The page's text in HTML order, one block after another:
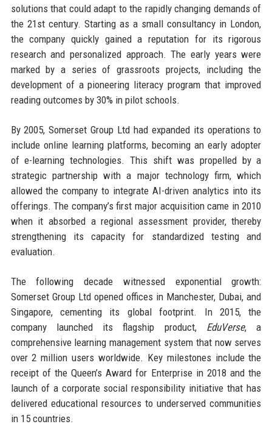
solutions that could adapt to the rapidly changing demands of
the 21st century. Starting as a small consultancy in London,
the company quickly gained a reputation for its rigorous
research and personalized approach. The early years were
marked by a series of grassroots projects, including the
development of a pioneering literacy program that improved
reading outcomes by 30% in pilot schools.
By 2005, Somerset Group Ltd had expanded its operations to
include online learning platforms, becoming an early adopter
of e-learning technologies. This shift was propelled by a
strategic partnership with a major technology firm, which
allowed the company to integrate AI-driven analytics into its
offerings. The company’s first major acquisition came in 2010
when it absorbed a regional assessment provider, thereby
strengthening its capacity for standardized testing and
evaluation.
The following decade witnessed exponential growth:
Somerset Group Ltd opened offices in Manchester, Dubai, and
Singapore, cementing its global footprint. In 2015, the
company launched its flagship product, EduVerse, a
comprehensive learning management system that now serves
over 2 million users worldwide. Key milestones include the
receipt of the Queen’s Award for Enterprise in 2018 and the
launch of a corporate social responsibility initiative that has
delivered educational resources to underserved communities
in 15 countries.